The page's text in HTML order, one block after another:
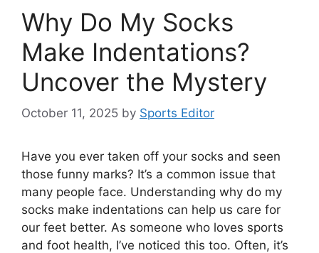
Why Do My Socks
Make Indentations?
Uncover the Mystery
October 11, 2025 by Sports Editor
Have you ever taken off your socks and seen
those funny marks? It’s a common issue that
many people face. Understanding why do my
socks make indentations can help us care for
our feet better. As someone who loves sports
and foot health, I’ve noticed this too. Often, it’s